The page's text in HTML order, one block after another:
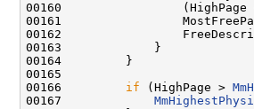
00160                 (HighPage
00161
00162
00163             }
00164         }
00165
00166 if (HighPage >
00167